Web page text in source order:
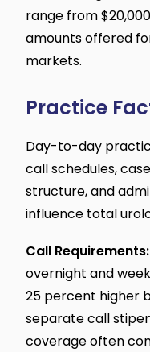
range from
amounts offered
markets.
Practice
Day-to-day
call schedules,
structure, and
influence total
Call Requirements:
overnight and
25 percent higher
separate call
coverage often